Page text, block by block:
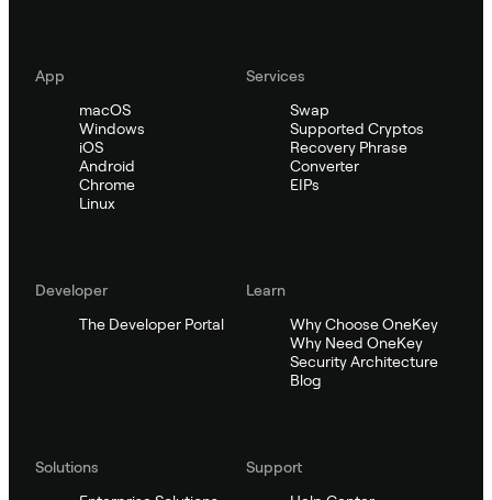
App
macOS
Windows
iOS
Android
Chrome
Linux
Services
Swap
Supported Cryptos
Recovery Phrase
Converter
EIPs
Developer
The Developer Portal
Learn
Why Choose OneKey
Why Need OneKey
Security Architecture
Blog
Solutions
Support